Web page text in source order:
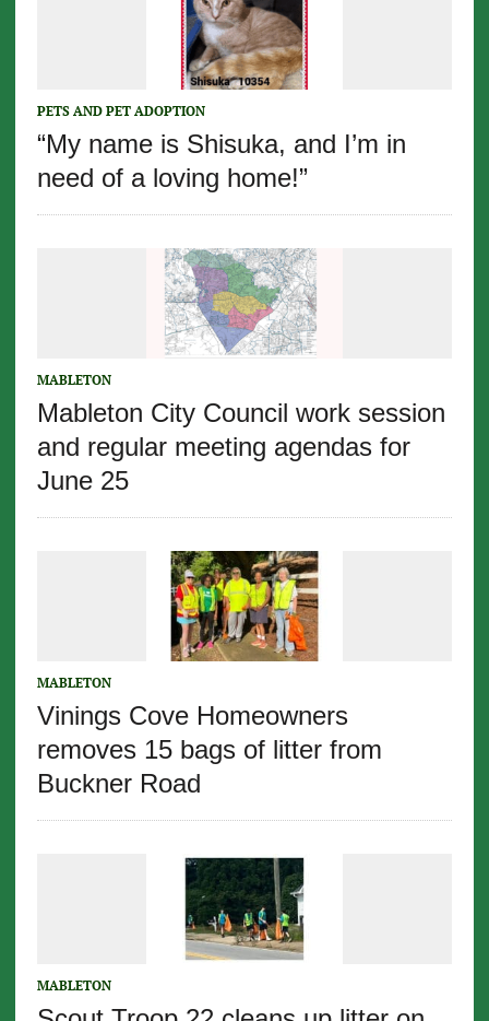
PETS AND PET ADOPTION
“My name is Shisuka, and I’m in
need of a loving home!”
MABLETON
Mableton City Council work session
and regular meeting agendas for
June 25
MABLETON
Vinings Cove Homeowners
removes 15 bags of litter from
Buckner Road
MABLETON